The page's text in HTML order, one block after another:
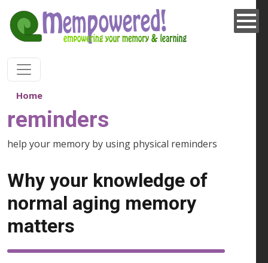
Home
reminders
help your memory by using physical reminders
Why your knowledge of
normal aging memory
matters